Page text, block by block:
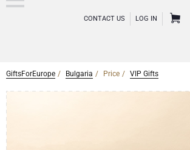
CONTACT US LOG IN
CHAMPAGNE
GiftsForEurope Bulgaria Price VIP Gifts